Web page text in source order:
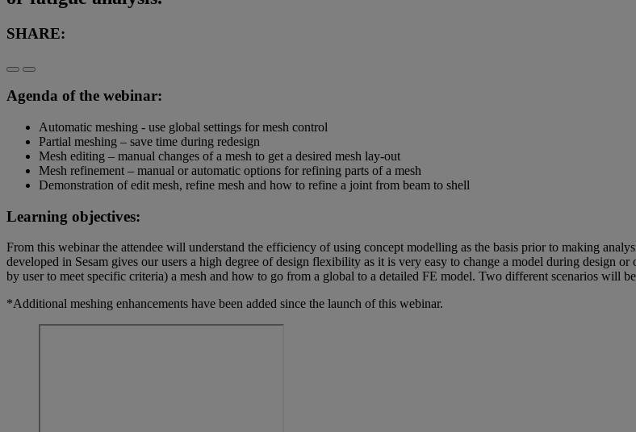
SHARE:
Agenda of the webinar:
Automatic meshing - use global settings for mesh control
Partial meshing – save time during redesign
Mesh editing – manual changes of a mesh to get a desired mesh lay-out
Mesh refinement – manual or automatic options for refining parts of a mesh
Demonstration of edit mesh, refine mesh and how to refine a joint from beam to shell
Learning objectives:
From this webinar the attendee will understand the efficiency of using concept modelling as the basis prior to making
developed in Sesam gives our users a high degree of design flexibility as it is very easy to change a model during design
by user to meet specific criteria) a mesh and how to go from a global to a detailed FE model. Two different scenarios will
*Additional meshing enhancements have been added since the launch of this webinar.